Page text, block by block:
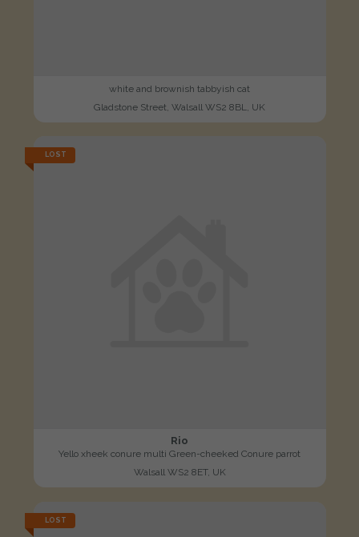
white and brownish tabbyish cat
Gladstone Street, Walsall WS2 8BL, UK
LOST
Rio
Yello xheek conure multi Green-cheeked Conure parrot
Walsall WS2 8ET, UK
LOST